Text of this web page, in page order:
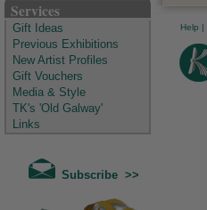
Services
Gift Ideas
Previous Exhibitions
New Artist Profiles
Gift Vouchers
Media & Style
TK's 'Old Galway'
Links
Subscribe >>
Help |